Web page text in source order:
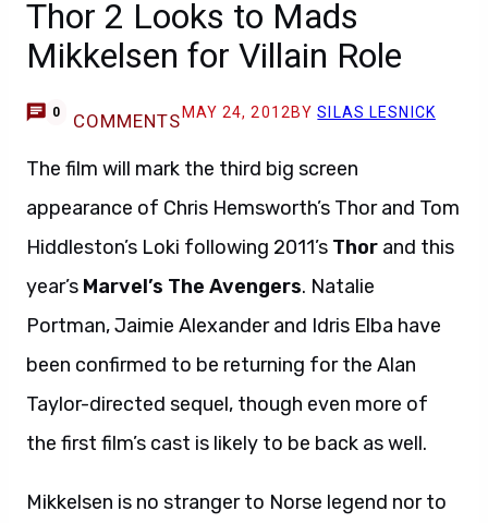
Thor 2 Looks to Mads
Mikkelsen for Villain Role
0 COMMENTS MAY 24, 2012 BYSILAS LESNICK
The film will mark the third big screen
appearance of Chris Hemsworth’s Thor and Tom
Hiddleston’s Loki following 2011’s Thor and this
year’s Marvel’s The Avengers. Natalie
Portman, Jaimie Alexander and Idris Elba have
been confirmed to be returning for the Alan
Taylor-directed sequel, though even more of
the first film’s cast is likely to be back as well.
Mikkelsen is no stranger to Norse legend nor to